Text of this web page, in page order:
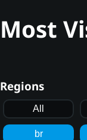
Most
Regions
All
br